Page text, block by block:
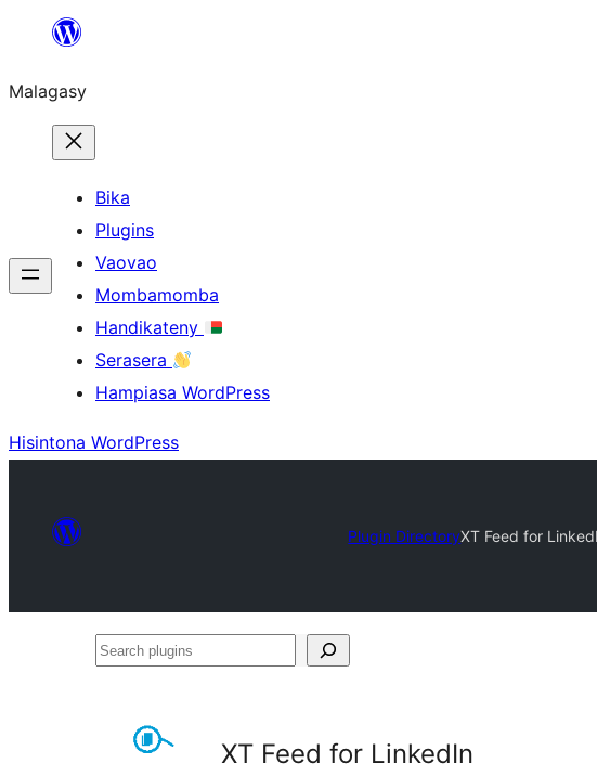
Hakany
ventiny
Malagasy
Bika
Plugins
Vaovao
Mombamomba
Handikateny
Serasera
Hampiasa WordPress
Hisintona WordPress
Plugin DirectoryXT Feed for
Search
XT Feed for LinkedIn